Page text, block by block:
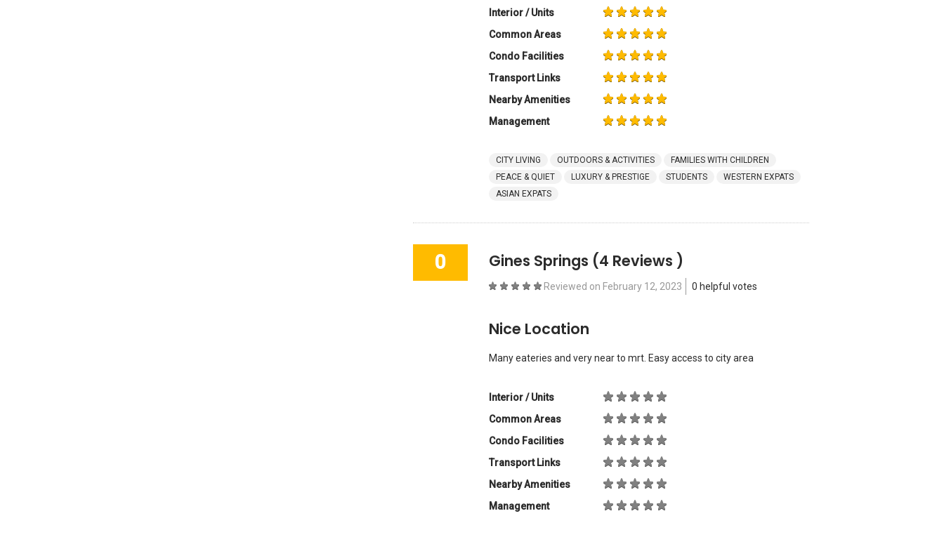
Interior / Units
Common Areas
Condo Facilities
Transport Links
Nearby Amenities
Management
CITY LIVING OUTDOORS & ACTIVITIES
FAMILIES WITH CHILDREN
PEACE & QUIET
LUXURY & PRESTIGE STUDENTS
WESTERN EXPATS
ASIAN EXPATS
0 Gines Springs (4 Reviews )
Reviewed on February 12, 2023 0 helpful votes
Nice Location
Many eateries and very near to mrt. Easy access to city area
Interior / Units
Common Areas
Condo Facilities
Transport Links
Nearby Amenities
Management